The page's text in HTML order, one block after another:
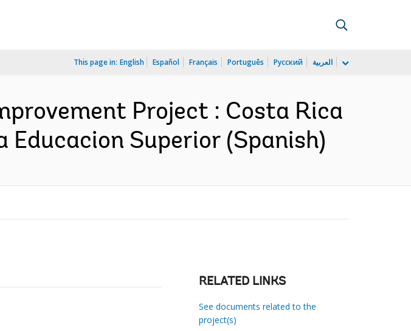
This page in: English Español Français Português Русский العربية
Project : Costa Rica
Superior (Spanish)
RELATED LINKS
See documents related to the
project(s)